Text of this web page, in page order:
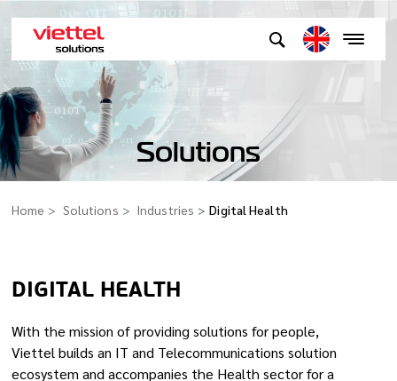
Solutions
Home Solutions Industries Digital Health
DIGITAL HEALTH
With the mission of providing solutions for people,
Viettel builds an IT and Telecommunications solution
ecosystem and accompanies the Health sector for a